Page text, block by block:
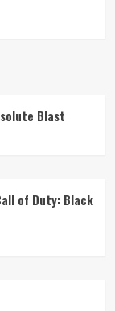
Blast
of Duty: Black